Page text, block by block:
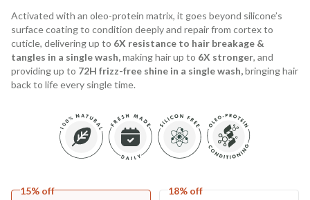
Activated with an oleo-protein matrix, it goes beyond silicone’s
surface coating to condition deeply and repair from cortex to
cuticle, delivering up to 6X resistance to hair breakage &
tangles in a single wash,making hair up to 6X stronger, and
providing up to 72H frizz-free shine in a single wash,bringing hair
back to life every single time.
15% off
18% off